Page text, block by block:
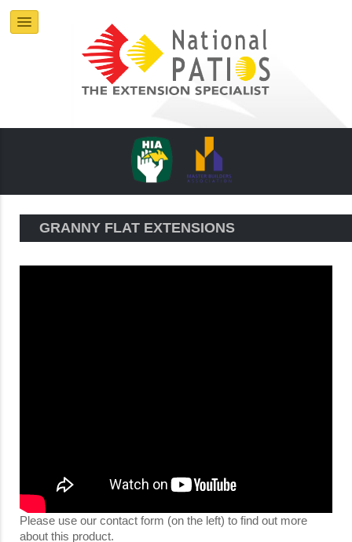
GRANNY FLAT EXTENSIONS
Please use our contact form (on the left) to find out more
about this product.